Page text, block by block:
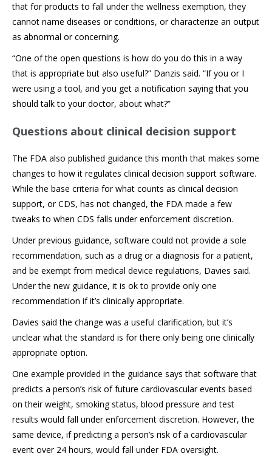
that for products to fall under the wellness exemption, they
cannot name diseases or conditions, or characterize an output
as abnormal or concerning.
“One of the open questions is how do you do this in a way
that is appropriate but also useful?” Danzis said. “If you or I
were using a tool, and you get a notification saying that you
should talk to your doctor, about what?”
Questions about clinical decision support
The FDA also published guidance this month that makes some
changes to how it regulates clinical decision support software.
While the base criteria for what counts as clinical decision
support, or CDS, has not changed, the FDA made a few
tweaks to when CDS falls under enforcement discretion.
Under previous guidance, software could not provide a sole
recommendation, such as a drug or a diagnosis for a patient,
and be exempt from medical device regulations, Davies said.
Under the new guidance, it is ok to provide only one
recommendation if it’s clinically appropriate.
Davies said the change was a useful clarification, but it’s
unclear what the standard is for there only being one clinically
appropriate option.
One example provided in the guidance says that software that
predicts a person’s risk of future cardiovascular events based
on their weight, smoking status, blood pressure and test
results would fall under enforcement discretion. However, the
same device, if predicting a person’s risk of a cardiovascular
event over 24 hours, would fall under FDA oversight.